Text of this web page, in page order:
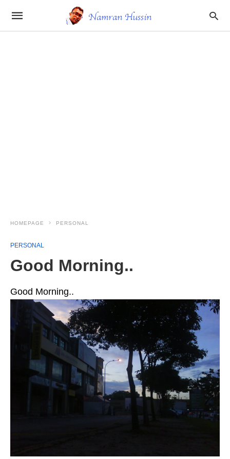
HOMEPAGE PERSONAL
PERSONAL
Good Morning..
Good Morning..